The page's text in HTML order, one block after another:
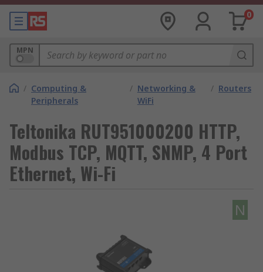
0
MPN
/ Computing &
Peripherals
/ Networking &
WiFi
/ Routers
Teltonika RUT951000200 HTTP,
Modbus TCP, MQTT, SNMP, 4 Port
Ethernet, Wi-Fi
N